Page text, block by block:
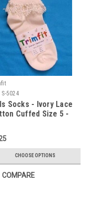
S-5024
Socks - Ivory Lace
Cuffed Size 5 -
CHOOSE OPTIONS
COMPARE